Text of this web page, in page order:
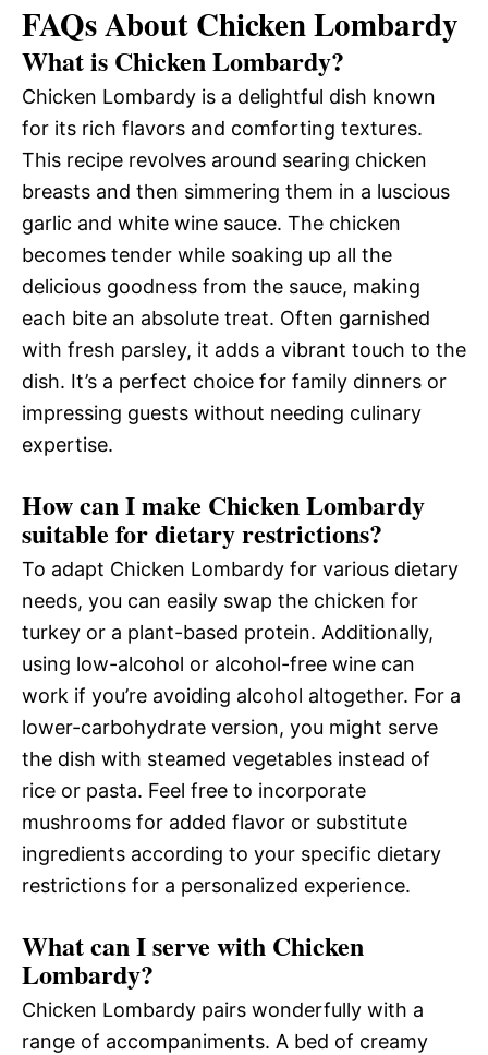
FAQs About Chicken Lombardy
What is Chicken Lombardy?
Chicken Lombardy is a delightful dish known
for its rich flavors and comforting textures.
This recipe revolves around searing chicken
breasts and then simmering them in a luscious
garlic and white wine sauce. The chicken
becomes tender while soaking up all the
delicious goodness from the sauce, making
each bite an absolute treat. Often garnished
with fresh parsley, it adds a vibrant touch to the
dish. It’s a perfect choice for family dinners or
impressing guests without needing culinary
expertise.
How can I make Chicken Lombardy
suitable for dietary restrictions?
To adapt Chicken Lombardy for various dietary
needs, you can easily swap the chicken for
turkey or a plant-based protein. Additionally,
using low-alcohol or alcohol-free wine can
work if you’re avoiding alcohol altogether. For a
lower-carbohydrate version, you might serve
the dish with steamed vegetables instead of
rice or pasta. Feel free to incorporate
mushrooms for added flavor or substitute
ingredients according to your specific dietary
restrictions for a personalized experience.
What can I serve with Chicken
Lombardy?
Chicken Lombardy pairs wonderfully with a
range of accompaniments. A bed of creamy